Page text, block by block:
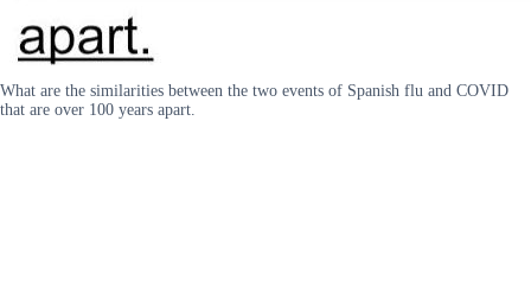
What are the similarities between the two events of Spanish flu and COVID
that are over 100 years apart.